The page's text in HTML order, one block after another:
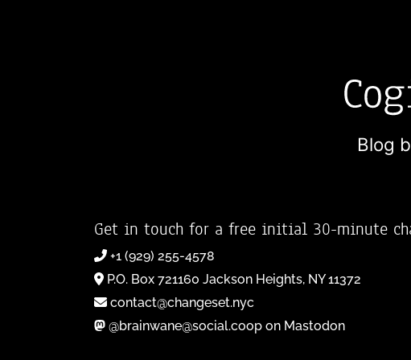
Blog
Get in touch for a free initial 30-minute
+1 (929) 255-4578
P.O. Box 721160 Jackson Heights, NY 11372
contact@changeset.nyc
@brainwane@social.coop on Mastodon